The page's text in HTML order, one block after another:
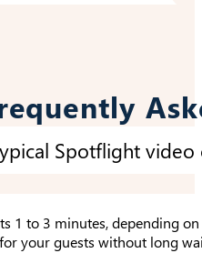
Spotflight video
1 to 3 minutes, depending
your guests without long